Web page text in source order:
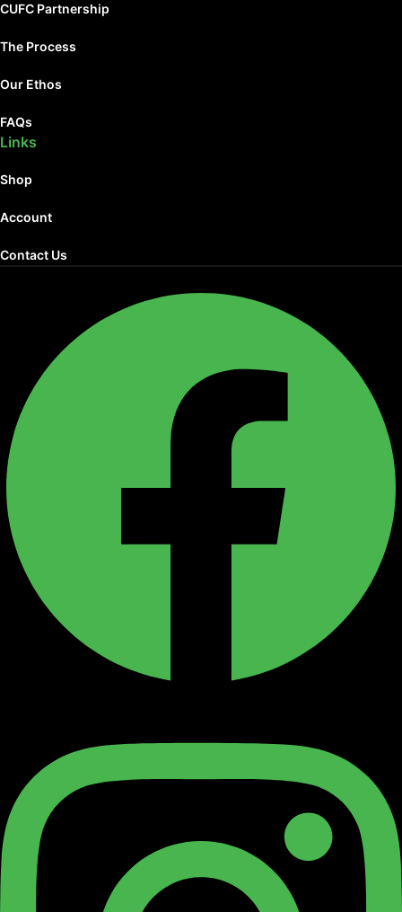
CUFC Partnership
The Process
Our Ethos
FAQs
Links
Shop
Account
Contact Us